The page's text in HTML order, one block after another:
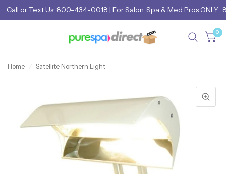
Call orText Us: 800-434-0018 | For Salon, Spa & Med Pros
0
Home / Satellite Northern Light